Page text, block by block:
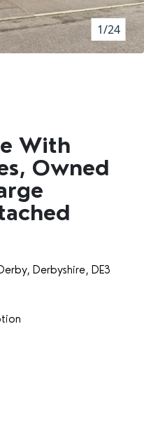
ACT
1/24
With
Owned
Derbyshire, DE3